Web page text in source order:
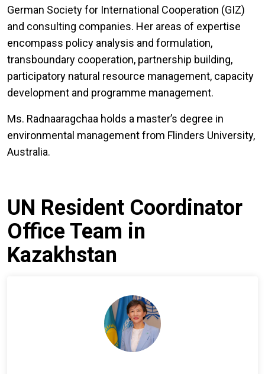
German Society for International Cooperation (GIZ)
and consulting companies. Her areas of expertise
encompass policy analysis and formulation,
transboundary cooperation, partnership building,
participatory natural resource management, capacity
development and programme management.
Ms. Radnaaragchaa holds a master’s degree in
environmental management from Flinders University,
Australia.
UN Resident Coordinator
Office Team in
Kazakhstan